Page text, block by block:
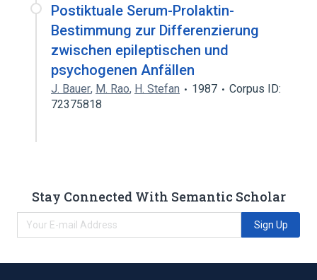
Postiktuale Serum-Prolaktin-
Bestimmung zur Differenzierung
zwischen epileptischen und
psychogenen Anfällen
J. Bauer, M. Rao, H. Stefan 1987
Corpus ID:
72375818
Stay Connected With Semantic Scholar
Sign Up